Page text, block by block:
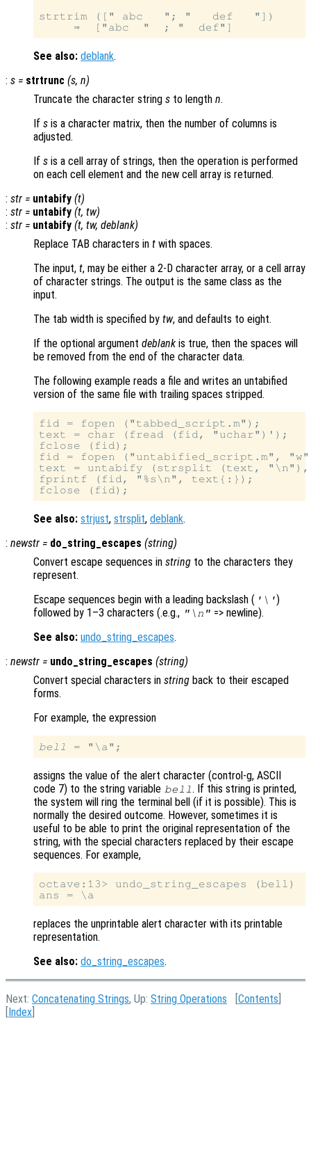
strtrim ([" abc   "; "   def   "])
See also: deblank.
: s = strtrunc (s, n)
Truncate the character string s to length n.
If s is a character matrix, then the number of columns is
adjusted.
If s is a cell array of strings, then the operation is performed
on each cell element and the new cell array is returned.
: str = untabify (t)
: str = untabify (t, tw)
: str = untabify (t, tw, deblank)
Replace TAB characters in t with spaces.
The input, t, may be either a 2-D character array, or a cell array
of character strings. The output is the same class as the
input.
The tab width is specified by tw, and defaults to eight.
If the optional argument deblank is true, then the spaces will
be removed from the end of the character data.
The following example reads a file and writes an untabified
version of the same file with trailing spaces stripped.
fid = fopen ("tabbed_script.m");
text = char (fread (fid, "uchar")');
fclose (fid);
fid = fopen ("untabified_script.m",
text = untabify (strsplit (text,
fprintf (fid, "%s\n", text{:});
See also: strjust, strsplit, deblank.
: newstr = do_string_escapes (string)
Convert escape sequences in string to the characters they
represent.
Escape sequences begin with a leading backslash ( '\')
followed by 1–3 characters (.e.g., "\n" => newline).
See also: undo_string_escapes.
: newstr = undo_string_escapes (string)
Convert special characters in string back to their escaped
forms.
For example, the expression
bell
assigns the value of the alert character (control-g, ASCII
code 7) to the string variable bell . If this string is printed,
the system will ring the terminal bell (if it is possible). This is
normally the desired outcome. However, sometimes it is
useful to be able to print the original representation of the
string, with the special characters replaced by their escape
sequences. For example,
octave:13> undo_string_escapes (bell)
replaces the unprintable alert character with its printable
representation.
See also: do_string_escapes.
Next: Concatenating Strings, Up: String Operations [Contents
[Index